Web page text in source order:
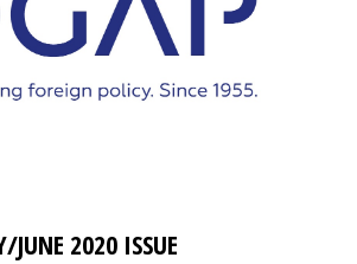
2020 ISSUE